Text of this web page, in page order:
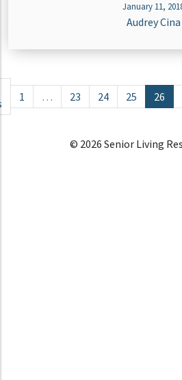
January 11,
Audrey Cina
Posts navigation
1 … 23 24 25 26
© 2026 Senior Living